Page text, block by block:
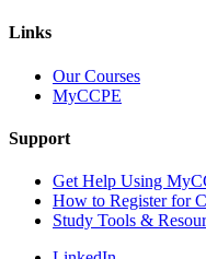
Links
Our Courses
MyCCPE
Support
Get Help Using
How to Register for
Study Tools &